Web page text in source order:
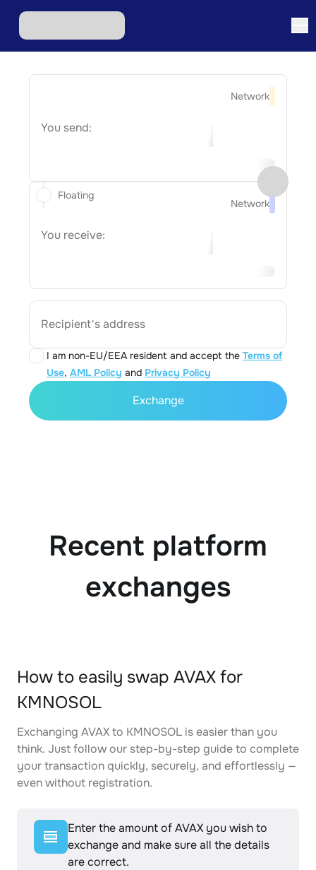
Network
You send:
Network
You receive:
Recipient's address
I am non-EU/EEA resident and accept the Terms of
Use, AML Policy and Privacy Policy
Floating
Exchange
Recent platform
exchanges
How to easily swap AVAX for
KMNOSOL
Exchanging AVAX to KMNOSOL is easier than you
think. Just follow our step-by-step guide to complete
your transaction quickly, securely, and effortlessly —
even without registration.
Enter the amount of AVAX you wish to
exchange and make sure all the details
are correct.